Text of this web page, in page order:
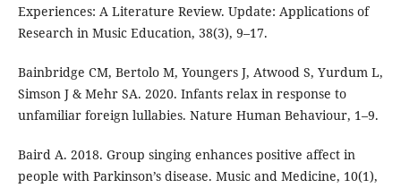
Experiences: A Literature Review. Update: Applications of
Research in Music Education, 38(3), 9–17.
Bainbridge CM, Bertolo M, Youngers J, Atwood S, Yurdum L,
Simson J & Mehr SA. 2020. Infants relax in response to
unfamiliar foreign lullabies. Nature Human Behaviour, 1–9.
Baird A. 2018. Group singing enhances positive affect in
people with Parkinson’s disease. Music and Medicine, 10(1),